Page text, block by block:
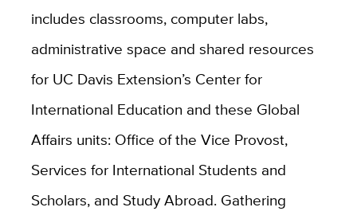
includes classrooms, computer labs,
administrative space and shared resources
for UC Davis Extension’s Center for
International Education and these Global
Affairs units: Office of the Vice Provost,
Services for International Students and
Scholars, and Study Abroad. Gathering